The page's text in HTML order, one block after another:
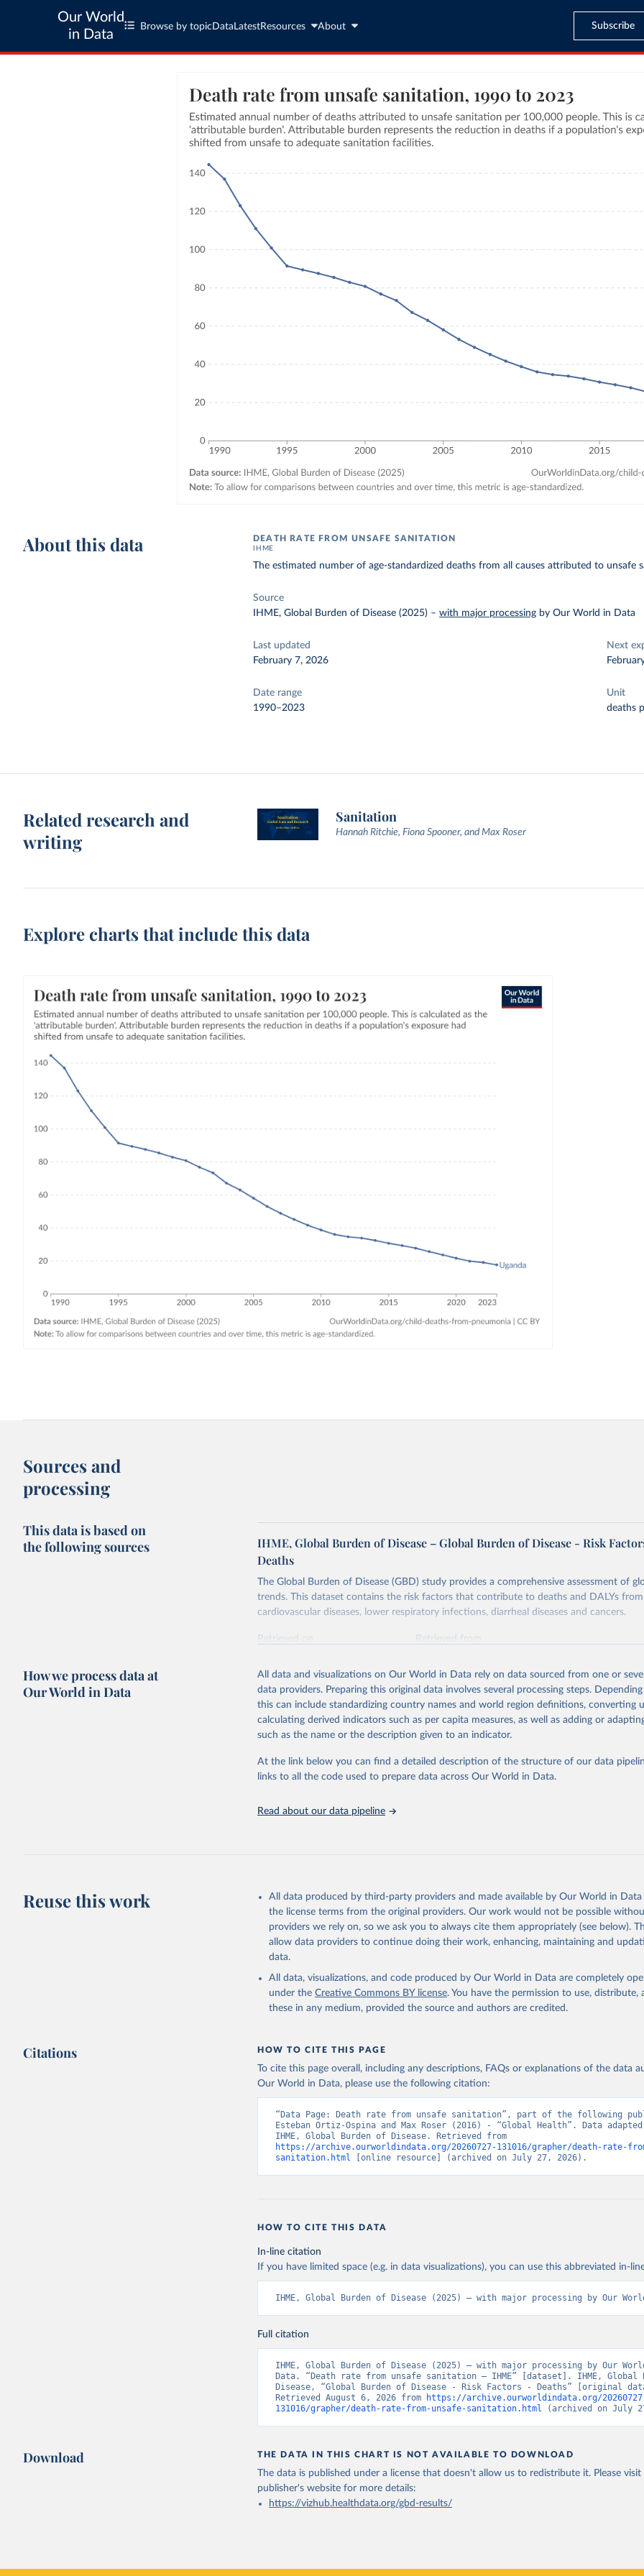
Our World
in Data
Browse by topic Data LatestResources About Subscribe
About this data DEATH RATE FROM UNSAFE SANITATION
IHME
The estimated number of age-standardized deaths from all causes attributed to unsafe
Source
IHME, Global Burden of Disease (2025) –with major processing by Our World in Data
Last updated
February 7, 2026
Next
Date range
1990–2023
Unit
deaths
Related research and
writing
Sanitation
Hannah Ritchie, Fiona Spooner, and Max Roser
Explore charts that include this data
Sources and
processing
This data is based on
the following sources
IHME, Global Burden of Disease – Global Burden of Disease - Risk
Deaths
The Global Burden of Disease (GBD) study provides a comprehensive assessment of
trends. This dataset contains the risk factors that contribute to deaths and DALYs from
cardiovascular diseases, lower respiratory infections, diarrheal diseases and cancers.
Retrieved on
Retrieved from
Citation
This is the citation of the original data obtained from the source, prior to any
adaptation by Our World in Data. To cite data downloaded from this page, please use
citation given in Reuse This Work below.
"Global Burden of Disease Collaborative Network. Global Burden of
2023 (GBD 2023). Seattle, United States: Institute for Health Metrics and
Evaluation (IHME), 2025. Available from
attribution_short: "IHME-GBD"
How we process data at
Our World in Data
All data and visualizations on Our World in Data rely on data sourced from one or
data providers. Preparing this original data involves several processing steps.
this can include standardizing country names and world region definitions, converting
calculating derived indicators such as per capita measures, as well as adding or
such as the name or the description given to an indicator.
At the link below you can find a detailed description of the structure of our data
links to all the code used to prepare data across Our World in Data.
Read about our data pipeline
Reuse this work
All data produced by third-party providers and made available by Our World in
the license terms from the original providers. Our work would not be possible
providers we rely on, so we ask you to always cite them appropriately (see below).
allow data providers to continue doing their work, enhancing, maintaining and
data.
All data, visualizations, and code produced by Our World in Data are completely
under the Creative Commons BY license. You have the permission to use, distribute,
these in any medium, provided the source and authors are credited.
Citations HOW TO CITE THIS PAGE
To cite this page overall, including any descriptions, FAQs or explanations of the data
Our World in Data, please use the following citation:
“Data Page: Death rate from unsafe sanitation”, part of the following
Esteban Ortiz-Ospina and Max Roser (2016) - “Global Health”. Data
https://archive.ourworldindata.org/20260727-131016/grapher/death-rate-
sanitation.html [online resource] (archived on July 27, 2026).
HOW TO CITE THIS DATA
In-line citation
If you have limited space (e.g. in data visualizations), you can use this abbreviated in-
IHME, Global Burden of Disease (2025) – with major processing by Our
Full citation
IHME, Global Burden of Disease (2025) – with major processing by Our
Data. “Death rate from unsafe sanitation – IHME” [dataset]. IHME, Global
Disease, “Global Burden of Disease - Risk Factors - Deaths” [original
Retrieved August 6, 2026 from
https://archive.ourworldindata.org/
131016/grapher/death-rate-from-unsafe-sanitation.html (archived on July
Download THE DATA IN THIS CHART IS NOT AVAILABLE TO DOWNLOAD
The data is published under a license that doesn't allow us to redistribute it. Please
publisher's websitefor more details:
https://vizhub.healthdata.org/gbd-results/